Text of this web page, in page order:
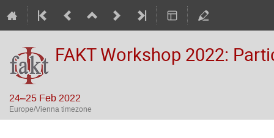
FAKT Workshop 2022:
24–25 Feb 2022
Europe/Vienna timezone